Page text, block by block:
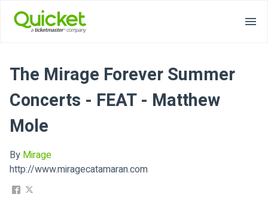
The Mirage Forever Summer
Concerts - FEAT - Matthew
Mole
By Mirage
http://www.miragecatamaran.com